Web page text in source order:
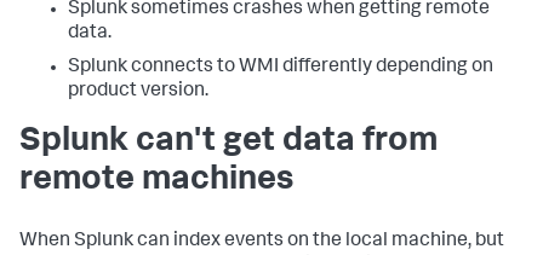
Splunk sometimes crashes when getting remote
data.
Splunk connects to WMI differently depending on
product version.
Splunk can't get data from
remote machines
When Splunk can index events on the local machine, but